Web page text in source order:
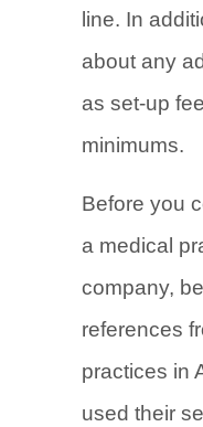
line. In
about any
as set-up
minimums.
Before you
a medical
company,
references
practices in
used their